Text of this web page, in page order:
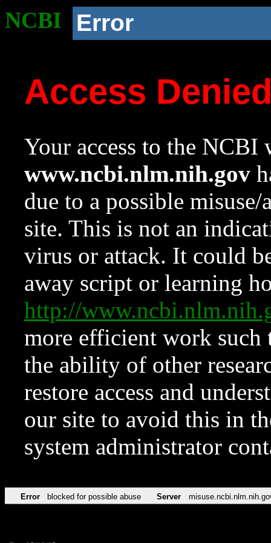
NCBI Error
Access
Your access to the NCBI
www.ncbi.nlm.nih.gov
due to a possible
site. This is not an
virus or attack. It could
away script or learning
http://
more efficient work such
the ability of other
restore access and
our site to avoid this in
system administrator
Error blocked for possible abuse Server